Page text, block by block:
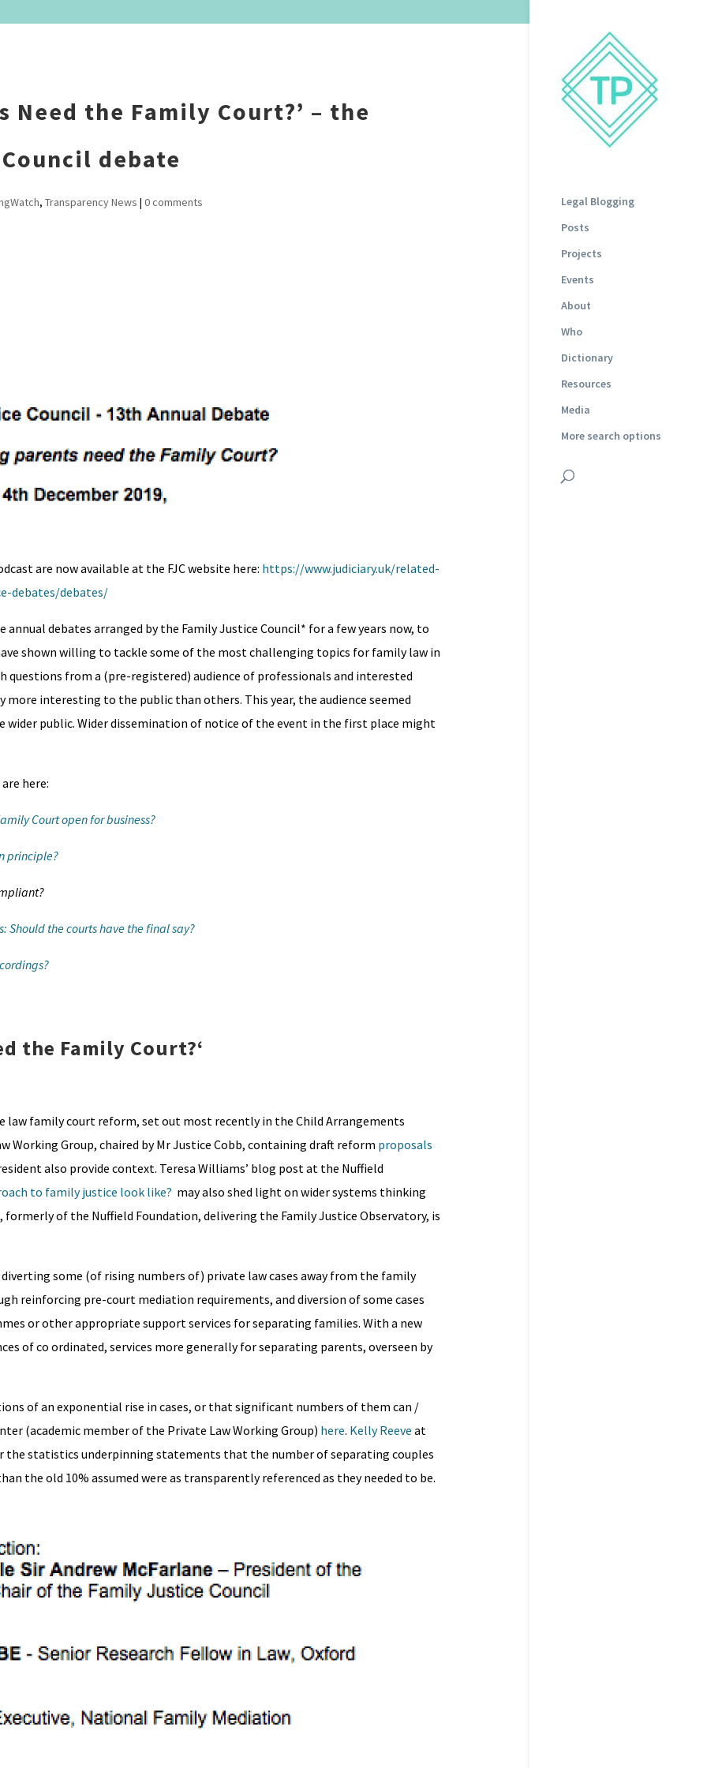
Legal Blogging
Posts
Projects
Events
About
Who
Dictionary
Resources
Media
More search options
Need the Family Court?’ – the
debate
, Transparency News | 0 comments
are now available at the FJC website here: https://www.judiciary.uk/related-
debates/debates/
debates arranged by the Family Justice Council* for a few years now, to
shown willing to tackle some of the most challenging topics for family law in
questions from a (pre-registered) audience of professionals and interested
interesting to the public than others. This year, the audience seemed
public. Wider dissemination of notice of the event in the first place might
here:
Court open for business?
principle?
Should the courts have the final say?
the Family Court?‘
family court reform, set out most recently in the Child Arrangements
Working Group, chaired by Mr Justice Cobb, containing draft reform proposals
also provide context. Teresa Williams’ blog post at the Nuffield
to family justice look like? may also shed light on wider systems thinking
of the Nuffield Foundation, delivering the Family Justice Observatory, is
some (of rising numbers of) private law cases away from the family
reinforcing pre-court mediation requirements, and diversion of some cases
or other appropriate support services for separating families. With a new
of co ordinated, services more generally for separating parents, overseen by
of an exponential rise in cases, or that significant numbers of them can /
(academic member of the Private Law Working Group) here. Kelly Reeve at
the statistics underpinning statements that the number of separating couples
the old 10% assumed were as transparently referenced as they needed to be.